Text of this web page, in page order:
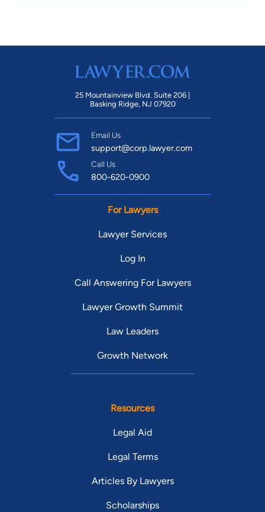
25 Mountainview Blvd. Suite 206 |
Basking Ridge, NJ 07920
Email Us
support@corp.lawyer.com
Call Us
800-620-0900
For Lawyers
Lawyer Services
Log In
Call Answering For Lawyers
Lawyer Growth Summit
Law Leaders
Growth Network
Resources
Legal Aid
Legal Terms
Articles By Lawyers
Scholarships